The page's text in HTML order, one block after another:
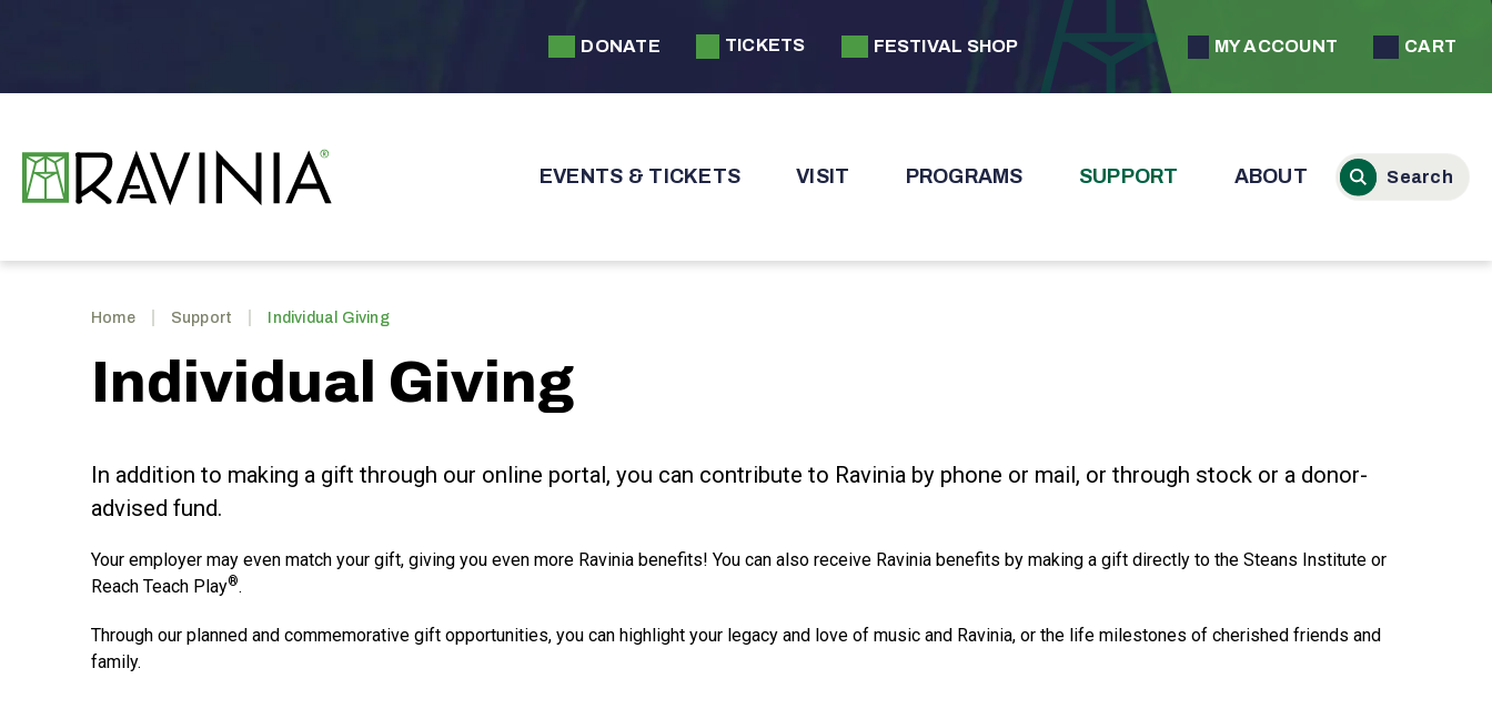
Buy
DONATE TICKETS FESTIVAL SHOP MY ACCOUNT CART
EVENTS & TICKETS VISIT PROGRAMS SUPPORT ABOUT
Home Support Individual Giving
Individual Giving
In addition to making a gift through our online portal, you can contribute to Ravinia by phone or mail, or through stock or a donor-
advised fund.
Your employer may even match your gift, giving you even more Ravinia benefits! You can also receive Ravinia benefits by making a gift directly to the Steans Institute or
Reach Teach Play®.
Through our planned and commemorative gift opportunities, you can highlight your legacy and love of music and Ravinia, or the life milestones of cherished friends and
family.